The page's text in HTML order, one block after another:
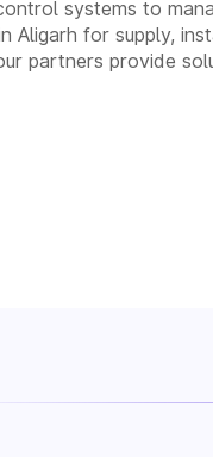
systems to
Aligarh for supply,
partners provide